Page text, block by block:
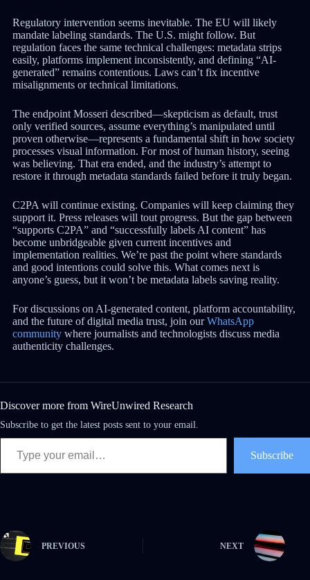
Regulatory intervention seems inevitable. The EU will likely
mandate labeling standards. The U.S. might follow. But
regulation faces the same technical challenges: metadata strips
easily, platforms implement inconsistently, and defining “AI-
generated” remains contentious. Laws can’t fix incentive
misalignments or technical limitations.
The endpoint Mosseri described—skepticism as default, trust
only verified sources, assume everything’s manipulated until
proven otherwise—represents a fundamental shift in how society
processes visual information. For most of human history, seeing
was believing. That era ended, and the industry’s attempt to
restore it through metadata standards failed before it truly began.
C2PA will continue existing. Companies will keep claiming they
support it. Press releases will tout progress. But the gap between
“supports C2PA” and “successfully labels AI content” has
become unbridgeable given current incentives and
implementation realities. We’re past the point where standards
and good intentions could solve this. What comes next is
anyone’s guess, but it won’t be metadata labels saving reality.
For discussions on AI-generated content, platform accountability,
and the future of digital media trust, join ourWhatsApp
communitywhere journalists and technologists discuss media
authenticity challenges.
Discover more from WireUnwired Research
Subscribe to get the latest posts sent to your email.
Subscribe
PREVIOUS NEXT